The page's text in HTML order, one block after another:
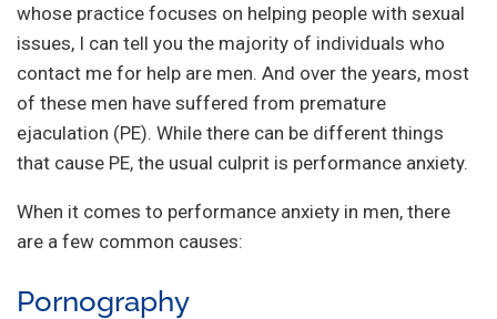
whose practice focuses on helping people with sexual
issues, I can tell you the majority of individuals who
contact me for help are men. And over the years, most
of these men have suffered from premature
ejaculation (PE). While there can be different things
that cause PE, the usual culprit is performance anxiety.
When it comes to performance anxiety in men, there
are a few common causes:
Pornography